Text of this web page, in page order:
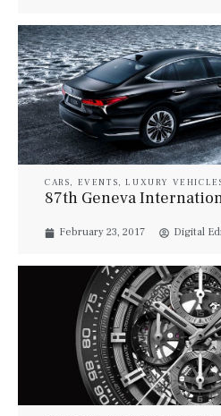
CARS, EVENTS,LUXURY
TRAVEL
87th Geneva
February 23, 2017 Digital